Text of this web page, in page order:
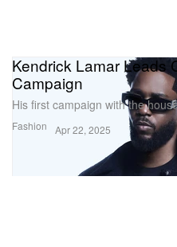
Fashion
Kendrick Lamar Leads
Campaign
His first campaign with the
Apr 22, 2025